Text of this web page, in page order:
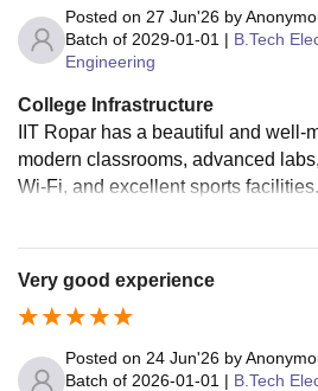
Posted on 27 Jun'26 by
Batch of 2029-01-01 | B.Tech
Engineering
College Infrastructure
IIT Ropar has a beautiful and well-
modern classrooms, advanced
Wi-Fi, and excellent sports
comfortable, and provide all the
ersonal growth.
Very good experience
Posted on 24 Jun'26 by
Batch of 2026-01-01 | B.Tech